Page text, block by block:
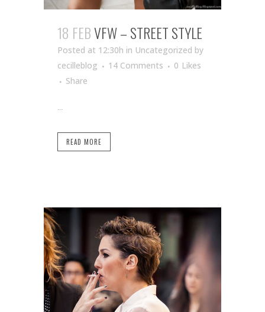
18 FEBVFW – STREET STYLE
Posted at 12:30h in Uncategorized by
cecilleblog
14 Comments 0 Likes
Share
...
READ MORE